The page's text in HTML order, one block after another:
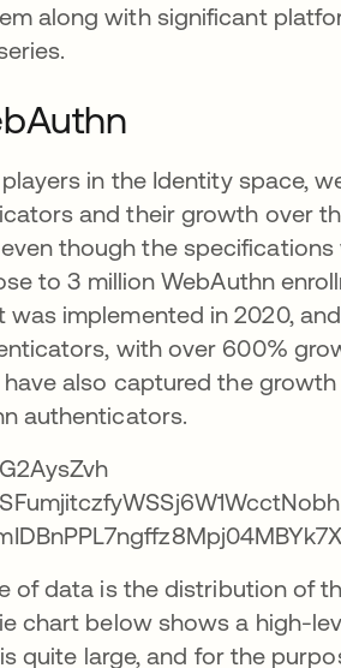
along with significant
in the Identity space,
and their growth over
though the
to 3 million WebAuthn
implemented in 2020,
with over 600%
also captured the
authenticators.
of data is the distribution of
chart below shows a high-
quite large, and for the